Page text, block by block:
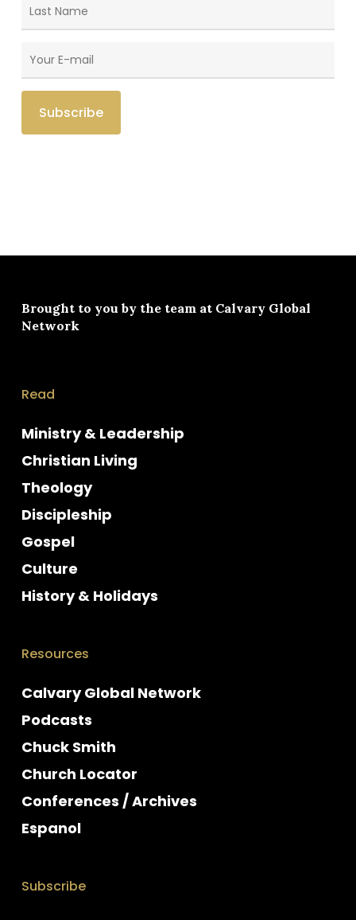
Brought to you by the team at Calvary Global
Network
Read
Ministry & Leadership
Christian Living
Theology
Discipleship
Gospel
Culture
History & Holidays
Resources
Calvary Global Network
Podcasts
Chuck Smith
Church Locator
Conferences / Archives
Espanol
Subscribe